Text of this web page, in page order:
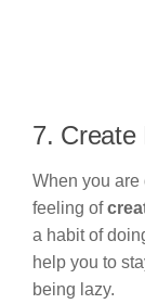
7. Create
When you
feeling of
a habit of
help you to
being lazy.